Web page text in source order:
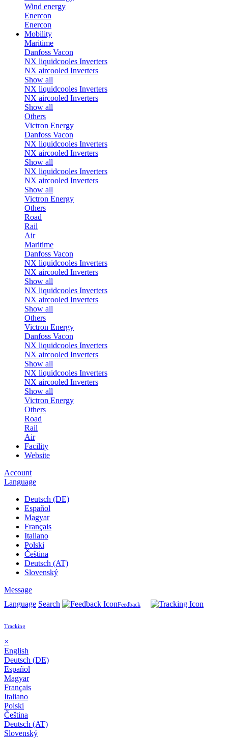
Wind energy
Enercon
Enercon
Mobility
Maritime
Danfoss Vacon
NX liquidcooles Inverters
NX aircooled Inverters
Show all
NX liquidcooles Inverters
NX aircooled Inverters
Show all
Others
Victron Energy
Danfoss Vacon
NX liquidcooles Inverters
NX aircooled Inverters
Show all
NX liquidcooles Inverters
NX aircooled Inverters
Show all
Victron Energy
Others
Road
Rail
Air
Maritime
Danfoss Vacon
NX liquidcooles Inverters
NX aircooled Inverters
Show all
NX liquidcooles Inverters
NX aircooled Inverters
Show all
Others
Victron Energy
Danfoss Vacon
NX liquidcooles Inverters
NX aircooled Inverters
Show all
NX liquidcooles Inverters
NX aircooled Inverters
Show all
Victron Energy
Others
Road
Rail
Air
Facility
Website
Account
Language
Deutsch (DE)
Español
Magyar
Français
Italiano
Polski
Čeština
Deutsch (AT)
Slovenský
Message
Language Search Feedback
Tracking
×
English
Deutsch (DE)
Español
Magyar
Français
Italiano
Polski
Čeština
Deutsch (AT)
Slovenský